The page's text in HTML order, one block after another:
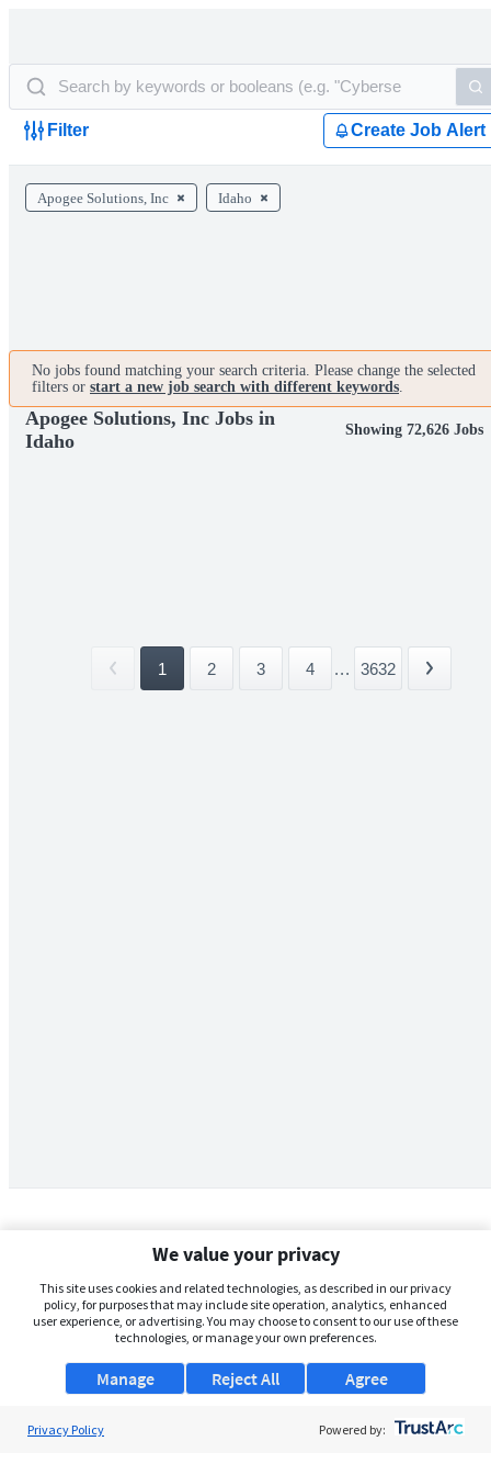
Filter Create Job Alert
Apogee Solutions, Inc Idaho
No jobs found matching your search criteria. Please change the selected
filters or start a new job search with different keywords.
Apogee Solutions, Inc Jobs in
Idaho
Showing 72,626 Jobs
1 2 3 4 ... 3632
We value your privacy
This site uses cookies and related technologies, as described in our privacy
policy, for purposes that may include site operation, analytics, enhanced
user experience, or advertising. You may choose to consent to our use of these
technologies, or manage your own preferences.
Manage Agree
Reject All
Privacy Policy Powered by: